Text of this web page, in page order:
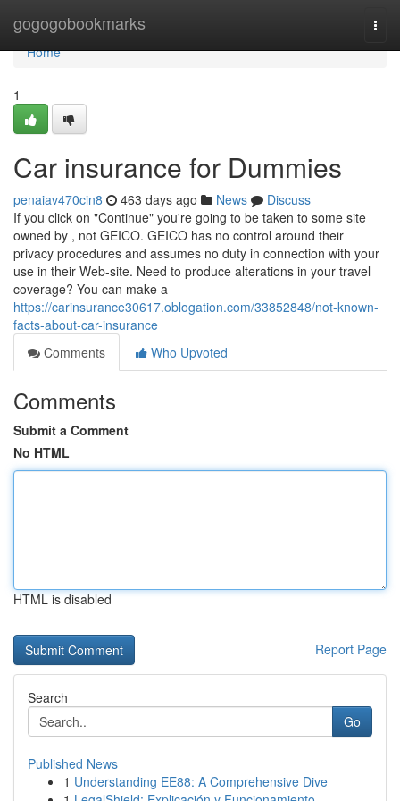
gogogobookmarks
Home
Home
1
Car insurance for Dummies
penaiav470cin8 463 days ago News
Discuss
If you click on "Continue" you're going to be taken to some site
owned by , not GEICO. GEICO has no control around their
privacy procedures and assumes no duty in connection with your
use in their Web-site. Need to produce alterations in your travel
coverage? You can make a
https://carinsurance30617.oblogation.com/33852848/not-known-
facts-about-car-insurance
Comments
Who Upvoted
Comments
Submit a Comment
No HTML
HTML is disabled
Report Page
Search
Go
Published News
1 Understanding EE88: A Comprehensive Dive